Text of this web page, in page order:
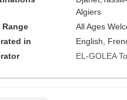
Algiers
Range
All Ages
in
English,
EL-GOLEA